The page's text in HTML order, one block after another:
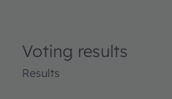
Voting results
Results